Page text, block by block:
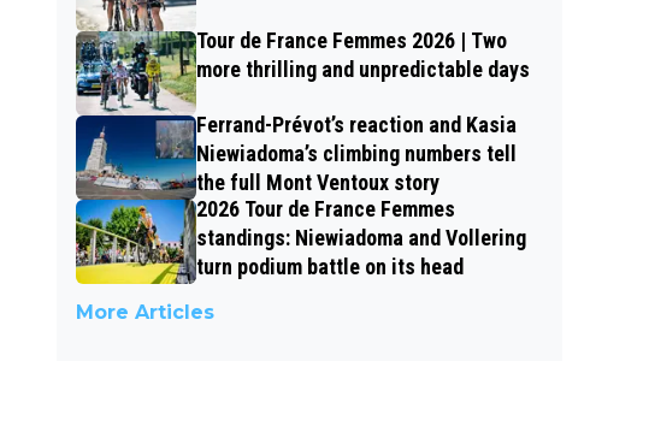
Tour de France Femmes 2026 | Two
more thrilling and unpredictable days
Ferrand-Prévot’s reaction and Kasia
Niewiadoma’s climbing numbers tell
the full Mont Ventoux story
2026 Tour de France Femmes
standings: Niewiadoma and Vollering
turn podium battle on its head
More Articles